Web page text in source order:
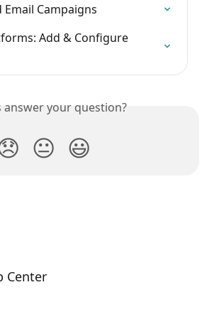
Email Campaigns
Add & Configure
answer your question?
😐 😃